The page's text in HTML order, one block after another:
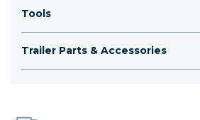
Tools
Trailer Parts & Accessories